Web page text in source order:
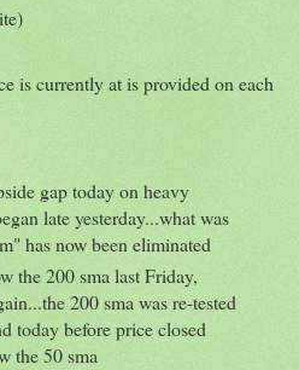
is currently at is provided on each
gap today on heavy
late yesterday...what was
has now been eliminated
the 200 sma last Friday,
200 sma was re-tested
today before price closed
the 50 sma